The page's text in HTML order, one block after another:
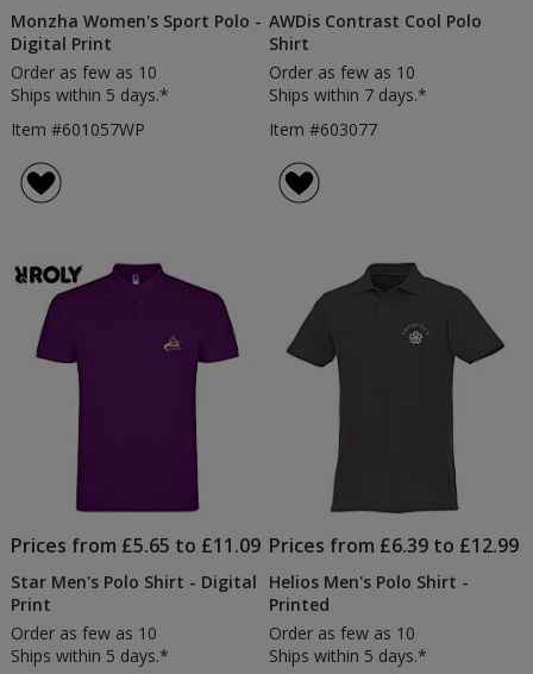
Monzha Women's Sport Polo -
Digital Print
Order as few as 10
Ships within 5 days.*
Item #601057WP
AWDis Contrast Cool Polo
Shirt
Order as few as 10
Ships within 7 days.*
Item #603077
Prices from £5.65 to £11.09
Star Men's Polo Shirt - Digital
Print
Order as few as 10
Ships within 5 days.*
Prices from £6.39 to £12.99
Helios Men's Polo Shirt -
Printed
Order as few as 10
Ships within 5 days.*